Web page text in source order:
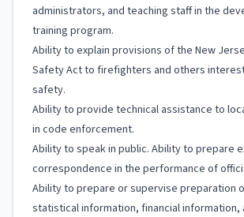
administrators, and teaching staff in the
training program.
Ability to explain provisions of the New
Safety Act to firefighters and others
safety.
Ability to provide technical assistance to
in code enforcement.
Ability to speak in public. Ability to prepare
correspondence in the performance of
Ability to prepare or supervise preparation
statistical information, financial information,